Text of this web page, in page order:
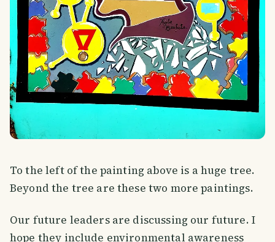
To the left of the painting above is a huge tree.
Beyond the tree are these two more paintings.
Our future leaders are discussing our future. I
hope they include environmental awareness